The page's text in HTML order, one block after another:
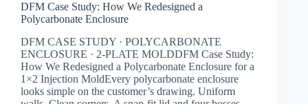
DFM Case Study: How We Redesigned a
Polycarbonate Enclosure
DFM CASE STUDY · POLYCARBONATE
ENCLOSURE · 2-PLATE MOLDDFM Case Study:
How We Redesigned a Polycarbonate Enclosure for a
1×2 Injection MoldEvery polycarbonate enclosure
looks simple on the customer’s drawing. Uniform